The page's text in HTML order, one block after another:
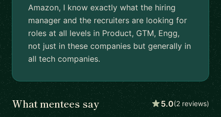
Amazon, I know exactly what the hiring
manager and the recruiters are looking for
roles at all levels in Product, GTM, Engg,
not just in these companies but generally in
all tech companies.
What mentees say 5.0(2 reviews)